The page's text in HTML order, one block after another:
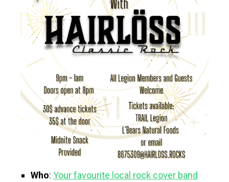
Who: Your favourite local rock cover band